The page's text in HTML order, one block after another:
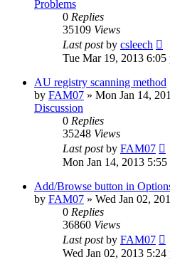
Problems
0 Replies
35109 Views
Last postby csleech
Tue Mar 19, 2013 6:05
AU registry scanning method
by FAM07 » Mon Jan 14,
Discussion
0 Replies
35248 Views
Last postby FAM07
Mon Jan 14, 2013 5:55
Add/Browse button in
by FAM07 » Wed Jan 02,
0 Replies
36860 Views
Last postby FAM07
Wed Jan 02, 2013 5:24